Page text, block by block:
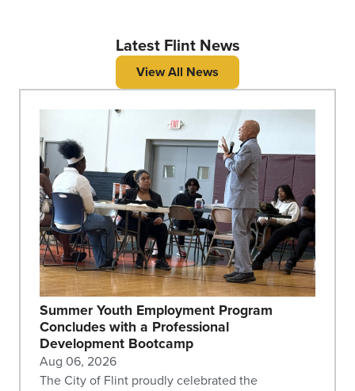
Latest Flint News
View All News
Summer Youth Employment Program
Concludes with a Professional
Development Bootcamp
Aug 06, 2026
The City of Flint proudly celebrated the